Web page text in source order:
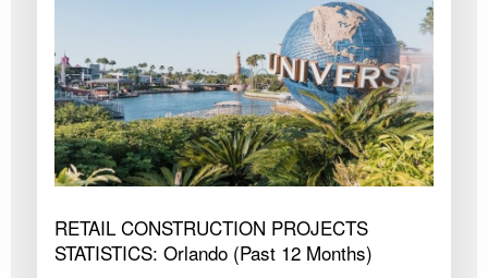
RETAIL CONSTRUCTION PROJECTS
STATISTICS: Orlando (Past 12 Months)